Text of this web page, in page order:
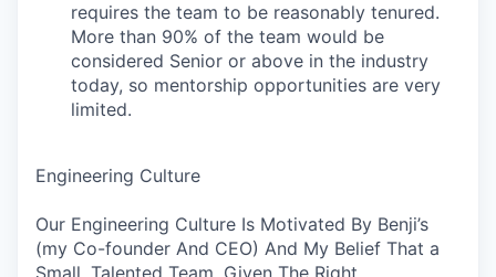
requires the team to be reasonably tenured.
More than 90% of the team would be
considered Senior or above in the industry
today, so mentorship opportunities are very
limited.
Engineering Culture
Our Engineering Culture Is Motivated By Benji’s
(my Co-founder And CEO) And My Belief That a
Small, Talented Team, Given The Right